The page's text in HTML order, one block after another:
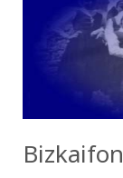
Bizkaifon